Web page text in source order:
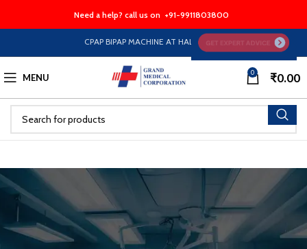
Need a help? call us on +91-9911803800
CPAP BIPAP MACHINE AT HALF PRICE EMI Option
MENU 0 ₹0.00